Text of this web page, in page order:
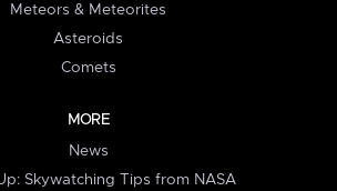
Meteors & Meteorites
Asteroids
Comets
MORE
News
Skywatching Tips from NASA